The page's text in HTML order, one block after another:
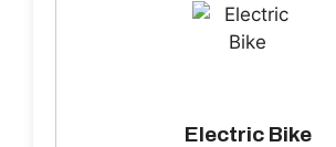
Electric Bike